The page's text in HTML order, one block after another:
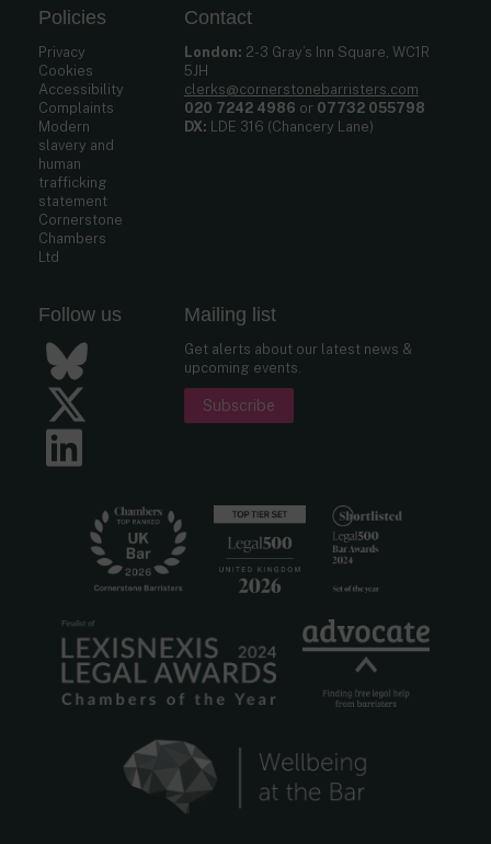
Policies
Privacy
Cookies
Accessibility
Complaints
Modern
slavery and
human
trafficking
statement
Cornerstone
Chambers
Ltd
Contact
London: 2-3 Gray’s Inn Square, WC1R
5JH
clerks@cornerstonebarristers.com
020 7242 4986 or 07732 055798
DX: LDE 316 (Chancery Lane)
Follow us
Bluesky
Twitter
Mailing list
Get alerts about our latest news &
upcoming events.
Subscribe